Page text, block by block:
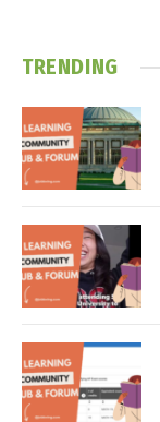
TRENDING